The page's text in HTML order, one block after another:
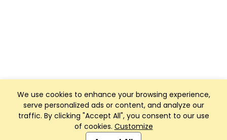
We use cookies to enhance your browsing experience,
serve personalized ads or content, and analyze our
traffic. By clicking "Accept All", you consent to our use
of cookies. Customize
Club Management, Website and App powered by